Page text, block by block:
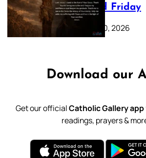
39: Good Friday
February 20, 2026
Download our
Get our officialCatholic Gallery app
readings, prayers &